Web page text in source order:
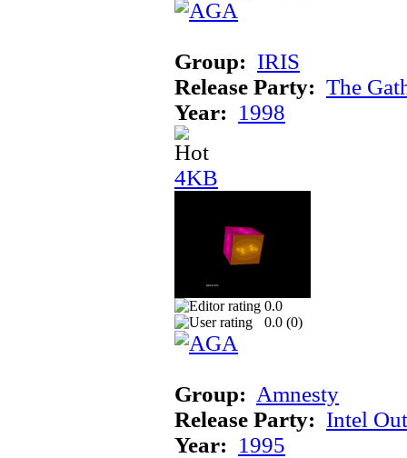
Group: IRIS
Release Party: The
Year: 1998
4KB
0.0
0.0 (0)
Group: Amnesty
Release Party: Intel
Year: 1995